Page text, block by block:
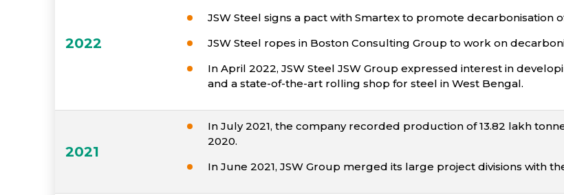
2022
JSW Steel signs a pact with Smartex to promote decarbonisation
JSW Steel ropes in Boston Consulting Group to work on
In April 2022, JSW Steel JSW Group expressed interest in
and a state-of-the-art rolling shop for steel in West Bengal.
2021
In July 2021, the company recorded production of 13.82 lakh
2020.
In June 2021, JSW Group merged its large project divisions with